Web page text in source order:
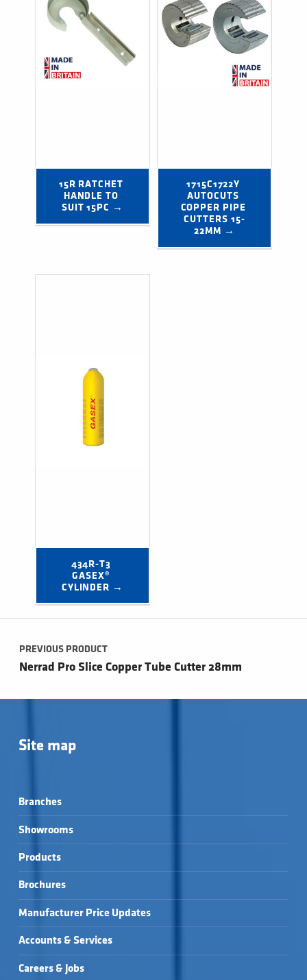
15R RATCHET
HANDLE TO
SUIT 15PC →
1715C1722Y
AUTOCUTS
COPPER PIPE
CUTTERS 15-
22MM →
434R-T3
GASEX®
CYLINDER →
Post navigation
PREVIOUS PRODUCT
Nerrad Pro Slice Copper Tube Cutter 28mm
Site map
Branches
Showrooms
Products
Brochures
Manufacturer Price Updates
Accounts & Services
Careers & Jobs